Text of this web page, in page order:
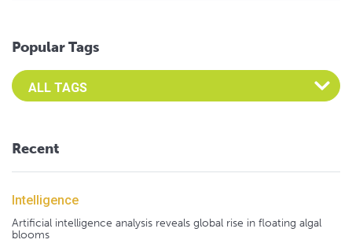
Popular Tags
Select an Advocate Tag to view it's posts
Recent
Intelligence
Artificial intelligence analysis reveals global rise in floating algal
blooms